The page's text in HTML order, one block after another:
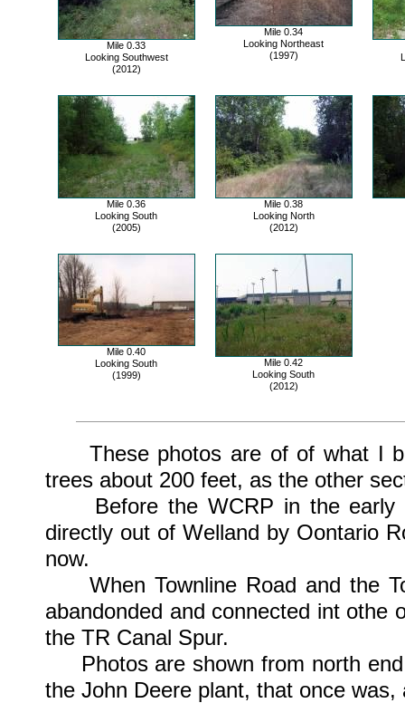
Mile 0.33
Looking Southwest
(2012)
Mile 0.34
Looking Northeast
(1997)
Mile 0.36
Looking South
(2005)
Mile 0.38
Looking North
(2012)
Mile 0.40
Looking South
(1999)
Mile 0.42
Looking South
(2012)
These photos are of of what I
trees about 200 feet, as the other
Before the WCRP in the early
directly out of Welland by Oontario
now.
When Townline Road and the
abandonded and connected int othe
the TR Canal Spur.
Photos are shown from north end
the John Deere plant, that once was,